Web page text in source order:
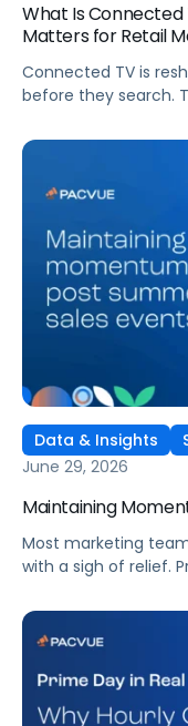
What Is Connected
Matters for Retail
Connected TV is
before they search.
strategies.
Data & Insights
June 29, 2026
Maintaining
Most marketing
with a sigh of relief.
some of the
busiest weeks in
shop […]